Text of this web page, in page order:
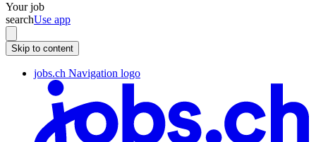
Your job
searchUse app
Skip to content
jobs.ch Navigation logo